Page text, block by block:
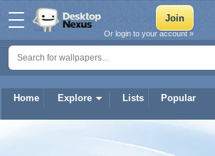
Home Explore Lists Popular
Or login to your account »